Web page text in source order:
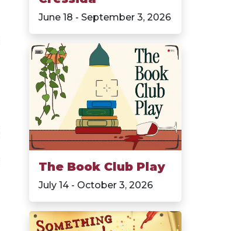
June 18 - September 3, 2026
The Book Club Play
July 14 - October 3, 2026